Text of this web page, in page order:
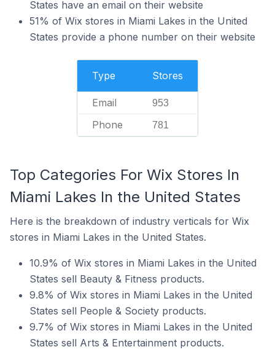
States have an email on their website
51% of Wix stores in Miami Lakes in the United
States provide a phone number on their website
Type Stores
Email 953
Phone 781
Top Categories For Wix Stores In
Miami Lakes In the United States
Here is the breakdown of industry verticals for Wix
stores in Miami Lakes in the United States.
10.9% of Wix stores in Miami Lakes in the United
States sell Beauty & Fitness products.
9.8% of Wix stores in Miami Lakes in the United
States sell People & Society products.
9.7% of Wix stores in Miami Lakes in the United
States sell Arts & Entertainment products.